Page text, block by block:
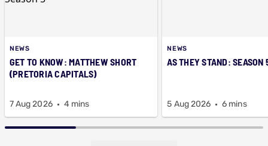
NEWS
GET TO KNOW: MATTHEW SHORT
(PRETORIA CAPITALS)
7 Aug 2026 4 mins
NEWS
AS THEY STAND: SEASON
5 Aug 2026 6 mins